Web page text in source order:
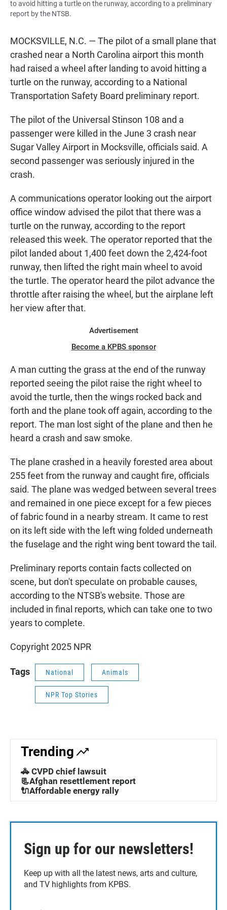
to avoid hitting a turtle on the runway, according to a preliminary
report by the NTSB.
MOCKSVILLE, N.C. — The pilot of a small plane that
crashed near a North Carolina airport this month
had raised a wheel after landing to avoid hitting a
turtle on the runway, according to a National
Transportation Safety Board preliminary report.
The pilot of the Universal Stinson 108 and a
passenger were killed in the June 3 crash near
Sugar Valley Airport in Mocksville, officials said. A
second passenger was seriously injured in the
crash.
A communications operator looking out the airport
office window advised the pilot that there was a
turtle on the runway, according to the report
released this week. The operator reported that the
pilot landed about 1,400 feet down the 2,424-foot
runway, then lifted the right main wheel to avoid
the turtle. The operator heard the pilot advance the
throttle after raising the wheel, but the airplane left
her view after that.
Advertisement
Become a KPBS sponsor
A man cutting the grass at the end of the runway
reported seeing the pilot raise the right wheel to
avoid the turtle, then the wings rocked back and
forth and the plane took off again, according to the
report. The man lost sight of the plane and then he
heard a crash and saw smoke.
The plane crashed in a heavily forested area about
255 feet from the runway and caught fire, officials
said. The plane was wedged between several trees
and remained in one piece except for a few pieces
of fabric found in a nearby stream. It came to rest
on its left side with the left wing folded underneath
the fuselage and the right wing bent toward the tail.
Preliminary reports contain facts collected on
scene, but don't speculate on probable causes,
according to the NTSB's website. Those are
included in final reports, which can take one to two
years to complete.
Copyright 2025 NPR
Tags National Animals
NPR Top Stories
Trending
🚓 CVPD chief lawsuit
📃Afghan resettlement report
🔌Affordable energy rally
Sign up for our newsletters!
Keep up with all the latest news, arts and culture,
and TV highlights from KPBS.